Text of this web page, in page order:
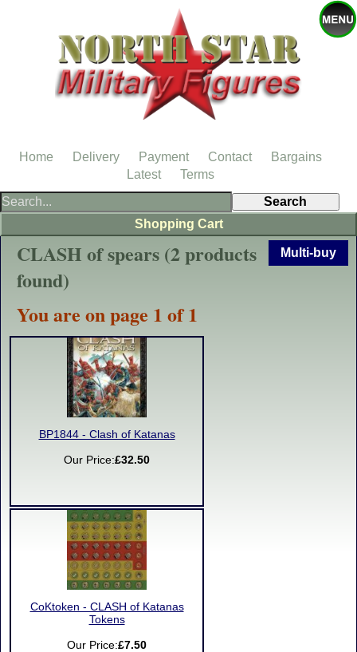
Multi-buy
CLASH of spears (2 products
found)
You are on page 1 of 1
BP1844 - Clash of Katanas
Our Price:£32.50
CoKtoken - CLASH of Katanas
Tokens
Our Price:£7.50
Shopping Cart
Home Delivery Payment Contact
Bargains
Latest
Terms